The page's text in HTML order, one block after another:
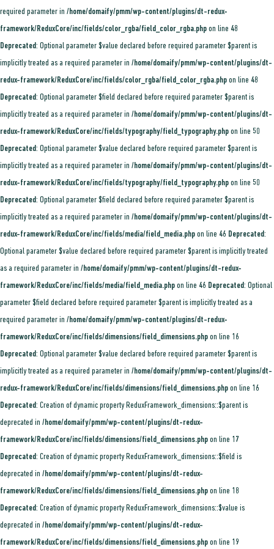
required parameter in /home/domaify/pmm/wp-content/plugins/dt-redux-
framework/ReduxCore/inc/fields/color_rgba/field_color_rgba.php on line 48
Deprecated: Optional parameter $value declared before required parameter $parent is
implicitly treated as a required parameter in /home/domaify/pmm/wp-content/plugins/dt-
redux-framework/ReduxCore/inc/fields/color_rgba/field_color_rgba.php on line 48
Deprecated: Optional parameter $field declared before required parameter $parent is
implicitly treated as a required parameter in /home/domaify/pmm/wp-content/plugins/dt-
redux-framework/ReduxCore/inc/fields/typography/field_typography.php on line 50
Deprecated: Optional parameter $value declared before required parameter $parent is
implicitly treated as a required parameter in /home/domaify/pmm/wp-content/plugins/dt-
redux-framework/ReduxCore/inc/fields/typography/field_typography.php on line 50
Deprecated: Optional parameter $field declared before required parameter $parent is
implicitly treated as a required parameter in /home/domaify/pmm/wp-content/plugins/dt-
redux-framework/ReduxCore/inc/fields/media/field_media.php on line 46 Deprecated:
Optional parameter $value declared before required parameter $parent is implicitly treated
as a required parameter in /home/domaify/pmm/wp-content/plugins/dt-redux-
framework/ReduxCore/inc/fields/media/field_media.php on line 46 Deprecated: Optional
parameter $field declared before required parameter $parent is implicitly treated as a
required parameter in /home/domaify/pmm/wp-content/plugins/dt-redux-
framework/ReduxCore/inc/fields/dimensions/field_dimensions.php on line 16
Deprecated: Optional parameter $value declared before required parameter $parent is
implicitly treated as a required parameter in /home/domaify/pmm/wp-content/plugins/dt-
redux-framework/ReduxCore/inc/fields/dimensions/field_dimensions.php on line 16
Deprecated: Creation of dynamic property ReduxFramework_dimensions::$parent is
deprecated in /home/domaify/pmm/wp-content/plugins/dt-redux-
framework/ReduxCore/inc/fields/dimensions/field_dimensions.php on line 17
Deprecated: Creation of dynamic property ReduxFramework_dimensions::$field is
deprecated in /home/domaify/pmm/wp-content/plugins/dt-redux-
framework/ReduxCore/inc/fields/dimensions/field_dimensions.php on line 18
Deprecated: Creation of dynamic property ReduxFramework_dimensions::$value is
deprecated in /home/domaify/pmm/wp-content/plugins/dt-redux-
framework/ReduxCore/inc/fields/dimensions/field_dimensions.php on line 19